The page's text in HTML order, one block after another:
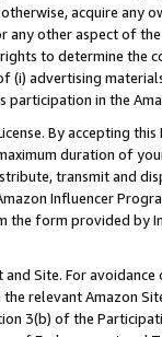
acquire any
any other aspect of
to determine the
(i) advertising
participation in the
By accepting
duration of
transmit and
Influencer
the form provided by
and Site. For
the relevant Amazon
3(b) of the